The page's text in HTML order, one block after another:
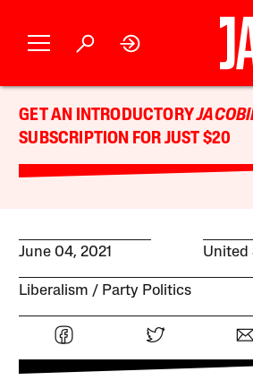
GET AN INTRODUCTORY
SUBSCRIPTION FOR JUST $20
June 04, 2021 United
Liberalism Party Politics